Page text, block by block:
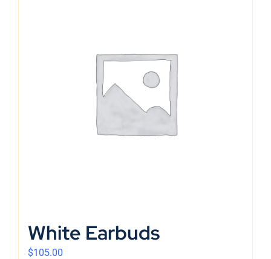
White Earbuds
$105.00